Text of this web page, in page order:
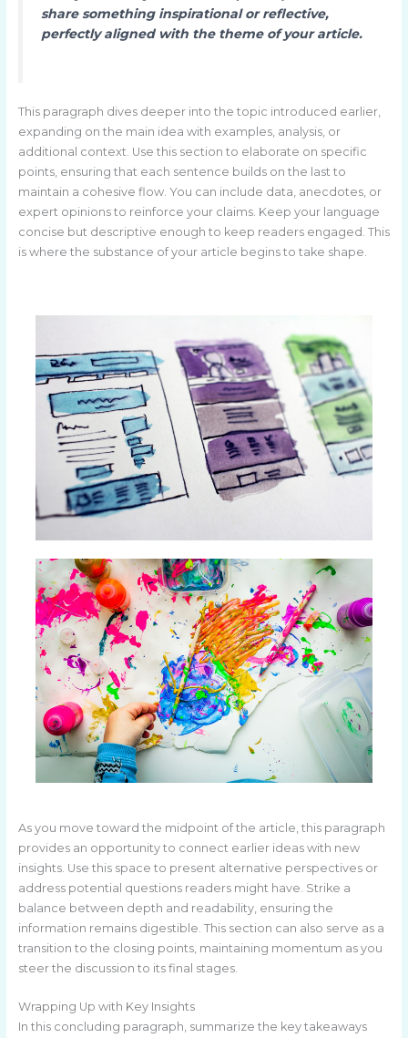
share something inspirational or reflective,
perfectly aligned with the theme of your article.
This paragraph dives deeper into the topic introduced earlier,
expanding on the main idea with examples, analysis, or
additional context. Use this section to elaborate on specific
points, ensuring that each sentence builds on the last to
maintain a cohesive flow. You can include data, anecdotes, or
expert opinions to reinforce your claims. Keep your language
concise but descriptive enough to keep readers engaged. This
is where the substance of your article begins to take shape.
As you move toward the midpoint of the article, this paragraph
provides an opportunity to connect earlier ideas with new
insights. Use this space to present alternative perspectives or
address potential questions readers might have. Strike a
balance between depth and readability, ensuring the
information remains digestible. This section can also serve as a
transition to the closing points, maintaining momentum as you
steer the discussion to its final stages.
Wrapping Up with Key Insights
In this concluding paragraph, summarize the key takeaways